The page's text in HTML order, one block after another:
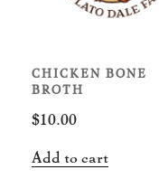
CHICKEN BONE
BROTH
$10.00
Add to cart